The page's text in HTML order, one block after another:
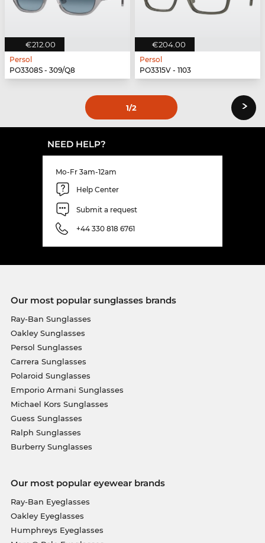
€212.00
Persol
PO3308S - 309/Q8
€204.00
Persol
PO3315V - 1103
1/2 ›
NEED HELP?
Mo-Fr 3am-12am
Help Center
Submit a request
+44 330 818 6761
Our most popular sunglasses brands
Ray-Ban Sunglasses
Oakley Sunglasses
Persol Sunglasses
Carrera Sunglasses
Polaroid Sunglasses
Emporio Armani Sunglasses
Michael Kors Sunglasses
Guess Sunglasses
Ralph Sunglasses
Burberry Sunglasses
Our most popular eyewear brands
Ray-Ban Eyeglasses
Oakley Eyeglasses
Humphreys Eyeglasses